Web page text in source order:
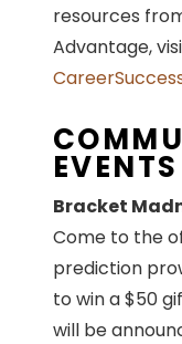
resources
Advantage,
EVENTS
Bracket
Come to the
prediction
to win a $50
will be